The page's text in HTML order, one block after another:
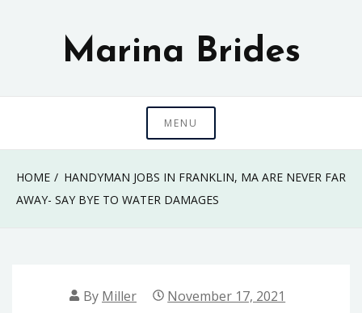
Marina Brides
MENU
HOME
HANDYMAN JOBS IN FRANKLIN, MA ARE NEVER FAR
AWAY- SAY BYE TO WATER DAMAGES
By Miller November 17, 2021